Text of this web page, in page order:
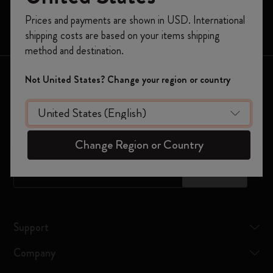
Limited Editions
Bags
Keep in touch
Sign up to our newsletter for updates on the world of
Moleskine
Subscribe
*Email Address
Support
Company
on your first orderusing the code
WELCOME10.
Create a Moleskine account to access exclusive
offers, member perks, and more inspiration.
Become a member!
Prices and payments are shown in USD. International
shipping costs are based on your items shipping
method and destination.
Not United States? Change your region or country
Change Region or Country